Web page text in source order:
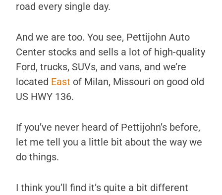
road every single day.
And we are too. You see, Pettijohn Auto
Center stocks and sells a lot of high-quality
Ford, trucks, SUVs, and vans, and we’re
located East of Milan, Missouri on good old
US HWY 136.
If you’ve never heard of Pettijohn’s before,
let me tell you a little bit about the way we
do things.
I think you’ll find it’s quite a bit different